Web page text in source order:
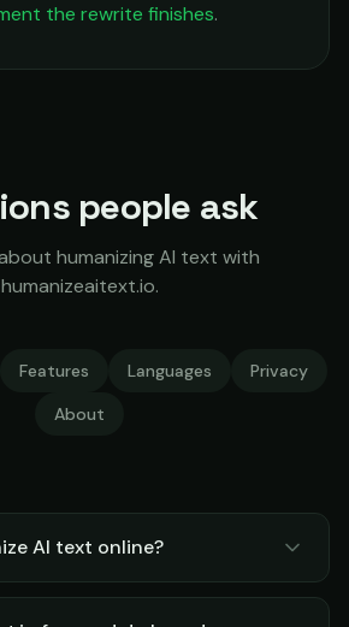
the rewrite finishes.
people ask
humanizing AI text with
humanizeaitext.io.
Features Languages
Privacy
About
AI text online?